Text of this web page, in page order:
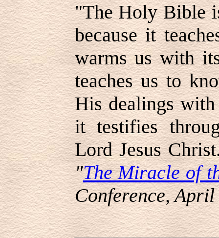
"The Holy Bible
because it
warms us with
teaches us to
His dealings with
it testifies
Lord Jesus
"The Miracle of
Conference, April